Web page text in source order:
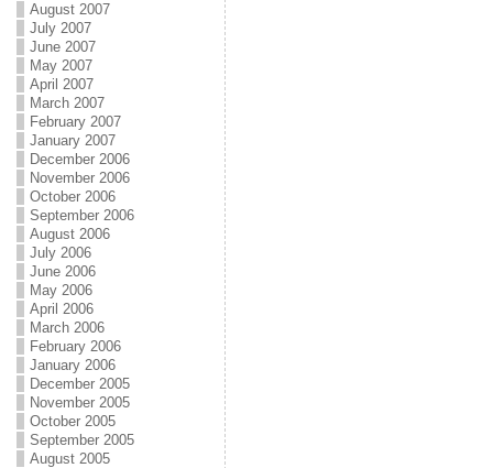
August 2007
July 2007
June 2007
May 2007
April 2007
March 2007
February 2007
January 2007
December 2006
November 2006
October 2006
September 2006
August 2006
July 2006
June 2006
May 2006
April 2006
March 2006
February 2006
January 2006
December 2005
November 2005
October 2005
September 2005
August 2005